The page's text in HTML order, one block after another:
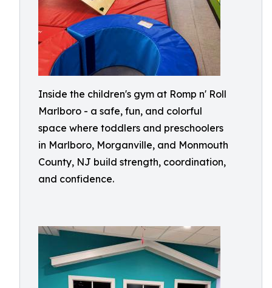
Inside the children's gym at Romp n' Roll
Marlboro - a safe, fun, and colorful
space where toddlers and preschoolers
in Marlboro, Morganville, and Monmouth
County, NJ build strength, coordination,
and confidence.